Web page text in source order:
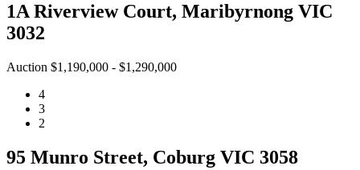
1A Riverview Court, Maribyrnong VIC
3032
Auction $1,190,000 - $1,290,000
4
3
2
95 Munro Street, Coburg VIC 3058